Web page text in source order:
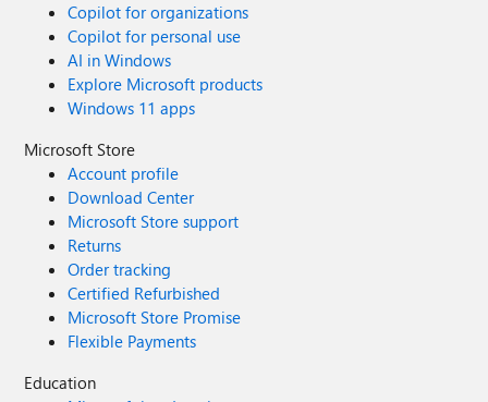
Copilot for organizations
Copilot for personal use
AI in Windows
Explore Microsoft products
Windows 11 apps
Microsoft Store
Account profile
Download Center
Microsoft Store support
Returns
Order tracking
Certified Refurbished
Microsoft Store Promise
Flexible Payments
Education